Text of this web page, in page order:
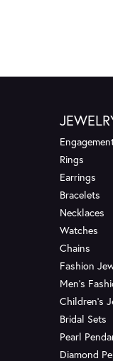
Rings
Earrings
Bracelets
Necklaces
Watches
Chains
Fashion
Men's
Children's
Bridal Sets
Pearl
Diamond